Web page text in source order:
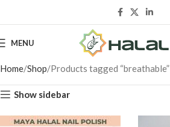
MENU
Home Shop Products tagged “breathable”
Show sidebar